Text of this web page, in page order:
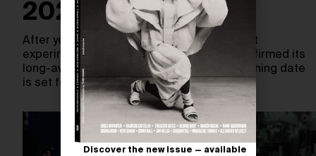
2026
After years of anticipation, New York’s most
experimental art institutions has finally confirmed its
long-awaited return. The New Museum opening date
is set for March…
Discover the new issue — available